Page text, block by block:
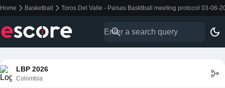
Home Basketball Toros Del Valle - Paisas Basktball meeting protocol 03-06-
LBP 2026
Colombia